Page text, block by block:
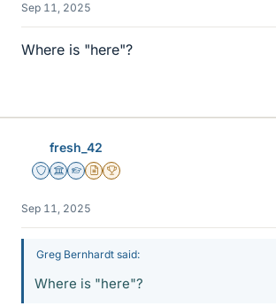
Sep 11, 2025
Where is "here"?
fresh_42
Staff Emeritus
Science Advisor
Homework Helper
Insights Author
2025 Award
Sep 11, 2025
Greg Bernhardt said:
Where is "here"?